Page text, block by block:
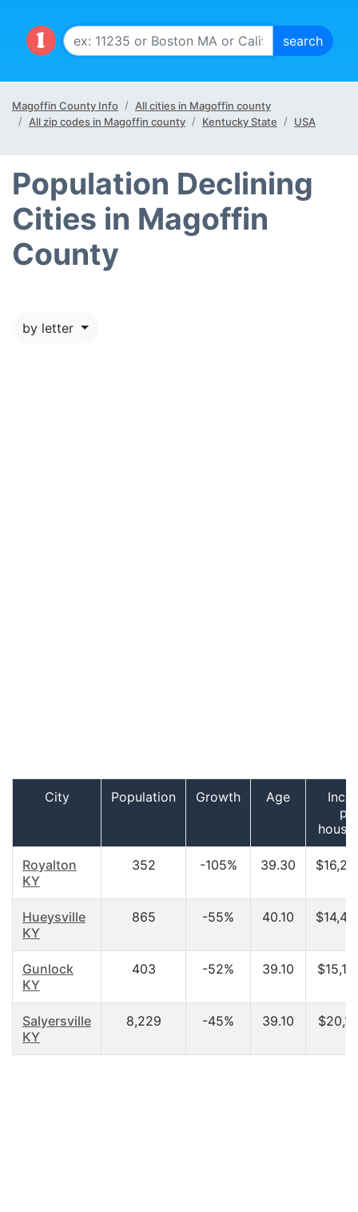
Magoffin County Info
All cities in Magoffin county
All zip codes in Magoffin county
Kentucky State USA
Population Declining
Cities in Magoffin
County
by letter
City Population Growth Age
Royalton
KY
352 -105% 39.30
Hueysville
KY
865 -55% 40.10
Gunlock
KY
403 -52% 39.10
Salyersville
KY
8,229 -45% 39.10